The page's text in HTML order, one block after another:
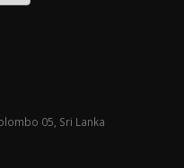
05, Sri Lanka